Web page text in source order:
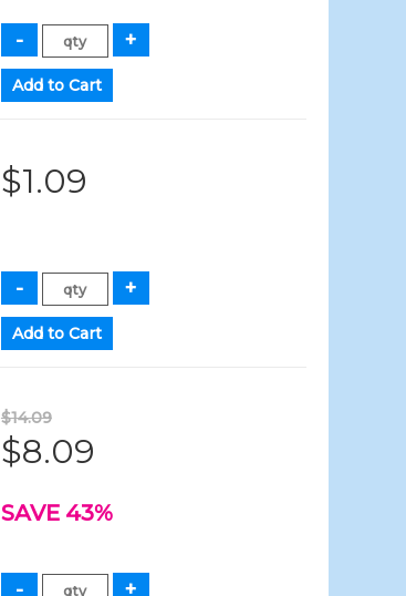
$1.09
$14.09
$8.09
SAVE 43%